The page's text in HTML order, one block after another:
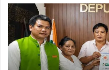
IFCSAP
Donates
₹3.16
Lakh
to
Support